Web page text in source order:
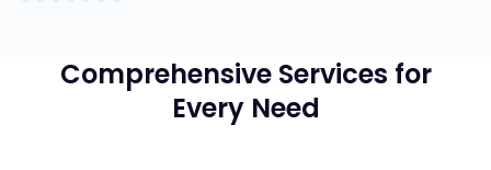
Comprehensive Services for
Every Need